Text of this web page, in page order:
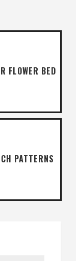
FLOWER BED
PATTERNS